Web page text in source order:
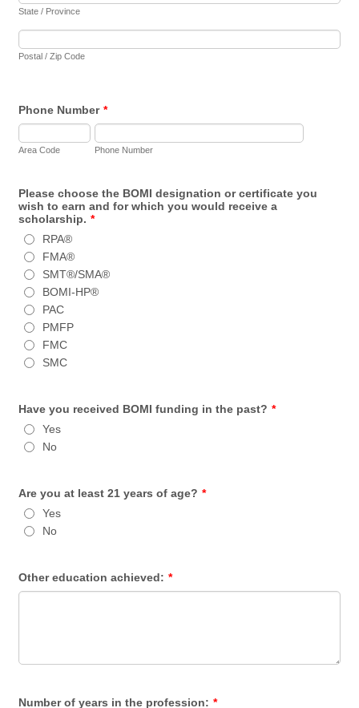
State / Province
Postal / Zip Code
Phone Number *
Area Code Phone Number
Please choose the BOMI designation or certificate you
wish to earn and for which you would receive a
scholarship. *
RPA®
FMA®
SMT®/SMA®
BOMI-HP®
PAC
PMFP
FMC
SMC
Have you received BOMI funding in the past? *
Yes
No
Are you at least 21 years of age? *
Yes
No
Other education achieved: *
Number of years in the profession: *